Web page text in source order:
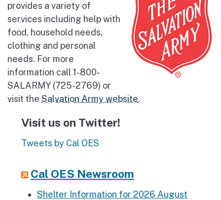
provides a variety of
services including help with
food, household needs,
clothing and personal
needs. For more
information call 1-800-
SALARMY (725-2769) or
visit the Salvation Army website.
Visit us on Twitter!
Tweets by Cal OES
Cal OES Newsroom
Shelter Information for 2026 August